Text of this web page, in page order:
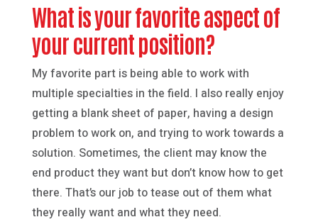
What is your favorite aspect of
your current position?
My favorite part is being able to work with
multiple specialties in the field. I also really enjoy
getting a blank sheet of paper, having a design
problem to work on, and trying to work towards a
solution. Sometimes, the client may know the
end product they want but don’t know how to get
there. That’s our job to tease out of them what
they really want and what they need.